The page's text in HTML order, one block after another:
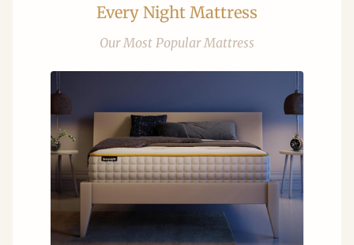
Every Night Mattress
Our Most Popular Mattress